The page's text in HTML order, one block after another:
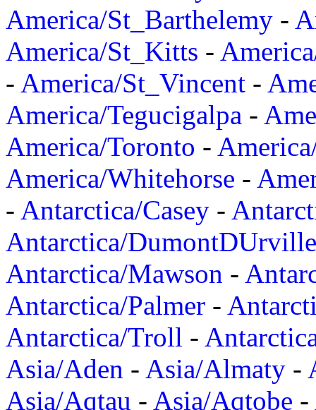
America/St_Barthelemy -
America/St_Kitts -
- America/St_Vincent -
America/Tegucigalpa -
America/Toronto -
America/Whitehorse -
- Antarctica/Casey -
Antarctica/DumontDUrville
Antarctica/Mawson -
Antarctica/Palmer -
Antarctica/Troll -
Asia/Aden - Asia/Almaty -
Asia/Aqtau - Asia/Aqtobe -